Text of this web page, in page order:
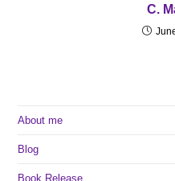
C.
About me
Blog
Book Release